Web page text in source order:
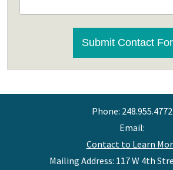
Submit Contact
Phone: 248.955.4772
Email:
Contact to Learn
Mailing Address: 117 W 4th